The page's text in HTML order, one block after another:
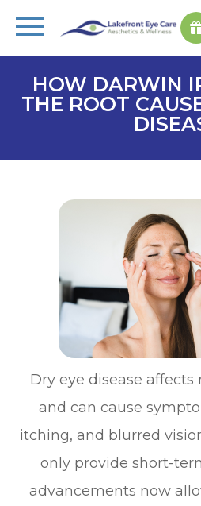
HOW DARWIN
THE ROOT
Dry eye disease
and can cause
itching, and blurred
only provide short-
advancements now